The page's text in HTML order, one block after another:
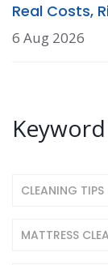
Real Costs,
6 Aug 2026
Keyword
CLEANING TIPS
MATTRESS